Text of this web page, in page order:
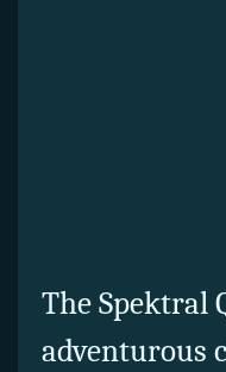
The Spektral
adventurous